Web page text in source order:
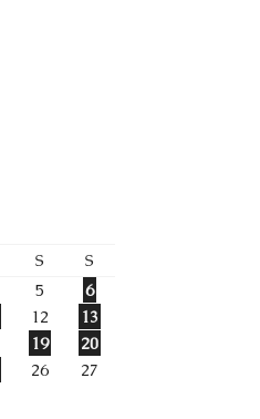
S
S
5
6
12
13
19
20
26
27